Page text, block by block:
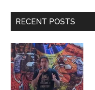
RECENT POSTS